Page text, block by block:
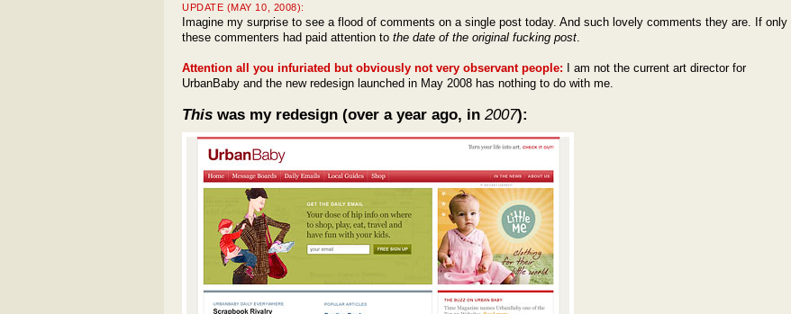
UPDATE (MAY 10, 2008):
Imagine my surprise to see a flood of comments on a single post today. And such lovely comments they are. If only
these commenters had paid attention to the date of the original fucking post
Attention all you infuriated but obviously not very observant people: I am not the current art director for
UrbanBaby and the new redesign launched in May 2008 has nothing to do with me.
This was my redesign (over a year ago, in 2007):